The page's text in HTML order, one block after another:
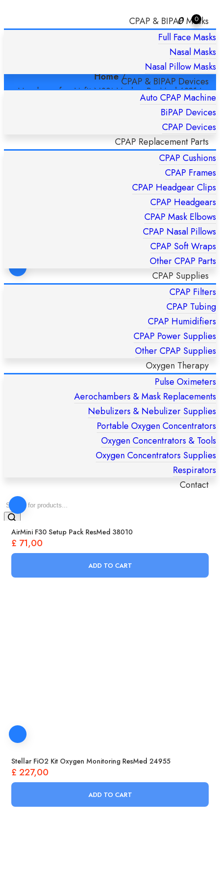
0 0
CPAP & BIPAP Masks
Full Face Masks
Nasal Masks
Nasal Pillow Masks
CPAP & BIPAP Devices
Auto CPAP Machine
BiPAP Devices
CPAP Devices
CPAP Replacement Parts
CPAP Cushions
CPAP Frames
CPAP Headgear Clips
CPAP Headgears
CPAP Mask Elbows
CPAP Nasal Pillows
CPAP Soft Wraps
Other CPAP Parts
CPAP Supplies
CPAP Filters
CPAP Tubing
CPAP Humidifiers
CPAP Power Supplies
Other CPAP Supplies
Oxygen Therapy
Pulse Oximeters
Aerochambers & Mask Replacements
Nebulizers & Nebulizer Supplies
Portable Oxygen Concentrators
Oxygen Concentrators & Tools
Oxygen Concentrators Supplies
Respirators
Contact
Products
search
HEADGEAR FOR AIRFIT N30I MASK –
RESMED 63814 STANDARD
Home/
Headgear for Airfit N30i Mask – ResMed 63814
FlexiFit 431 Fullface CPAP Mask – Fisher & Paykel HC431U
AirMini F30 Setup Pack ResMed 38010
£ 71,00
ADD TO CART
Stellar FiO2 Kit Oxygen Monitoring ResMed 24955
£ 227,00
ADD TO CART